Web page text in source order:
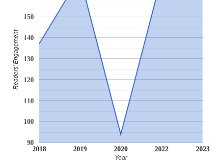
2018 2019 2020 2022 2023
90
100
110
120
130
140
150
Year
Readers' Engagement